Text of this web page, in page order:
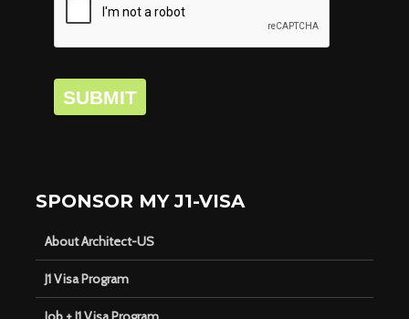
SUBMIT
SPONSOR MY J1-VISA
About Architect-US
J1 Visa Program